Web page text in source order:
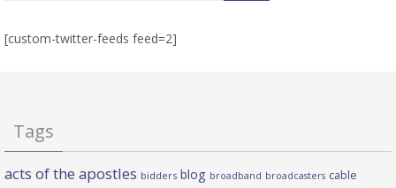
[custom-twitter-feeds feed=2]
Tags
acts of the apostles bidders blog broadband broadcasters cable